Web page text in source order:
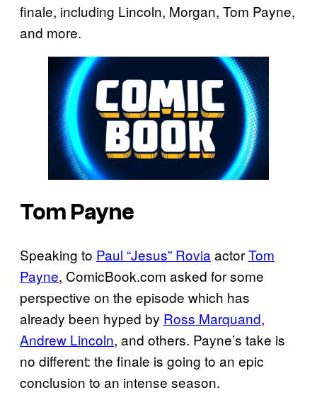
finale, including Lincoln, Morgan, Tom Payne,
and more.
Tom Payne
Speaking to Paul “Jesus” Rovia actorTom
Payne, ComicBook.com asked for some
perspective on the episode which has
already been hyped by Ross Marquand,
Andrew Lincoln, and others. Payne’s take is
no different: the finale is going to an epic
conclusion to an intense season.